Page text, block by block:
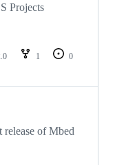
Projects
1
0
of Mbed